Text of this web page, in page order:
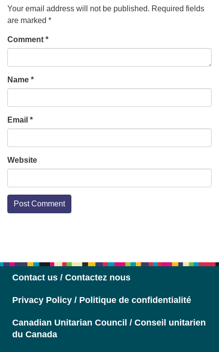
Your email address will not be published. Required fields
are marked *
Comment *
Name *
Email *
Website
Contact us / Contactez nous
Privacy Policy / Politique de confidentialité
Canadian Unitarian Council / Conseil unitarien
du Canada